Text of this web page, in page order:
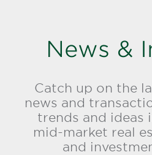
News &
Catch up on the
news and
trends and ideas
mid-market real
and